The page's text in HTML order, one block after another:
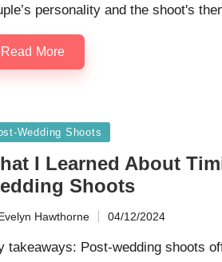
personality and the shoot's
Read More
Wedding Shoots
I Learned About
Shoots
Hawthorne 04/12/2024
takeaways: Post-wedding shoots